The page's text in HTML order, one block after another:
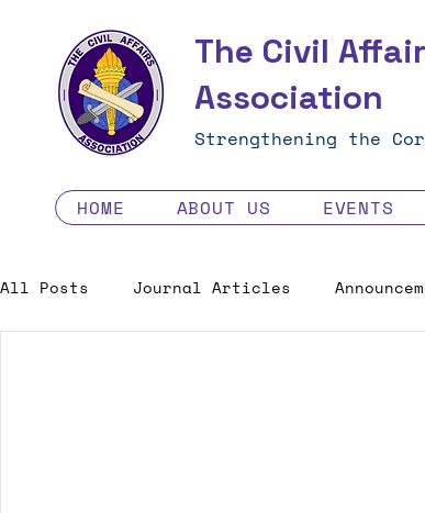
The Civil
Association
Strengthening the
HOME ABOUT US EVENTS
All Posts Journal Articles